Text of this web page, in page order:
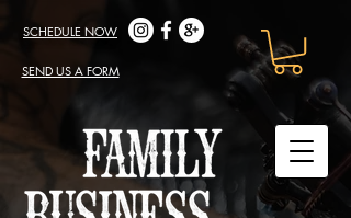
SCHEDULE NOW
SEND US A FORM